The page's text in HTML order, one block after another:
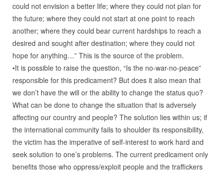
could not envision a better life; where they could not plan for
the future; where they could not start at one point to reach
another; where they could bear current hardships to reach a
desired and sought after destination; where they could not
hope for anything…” This is the source of the problem.
•It is possible to raise the question, “Is the no-war-no-peace”
responsible for this predicament? But does it also mean that
we don’t have the will or the ability to change the status quo?
What can be done to change the situation that is adversely
affecting our country and people? The solution lies within us; if
the international community fails to shoulder its responsibility,
the victim has the imperative of self-interest to work hard and
seek solution to one’s problems. The current predicament only
benefits those who oppress/exploit people and the traffickers